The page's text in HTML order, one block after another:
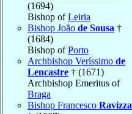
(1694)
Bishop ofLeiria
Bishop João de Sousa †
(1684)
Bishop ofPorto
Archbishop Veríssimo de
Lencastre † (1671)
Archbishop Emeritus of
Braga
Bishop Francesco Ravizza